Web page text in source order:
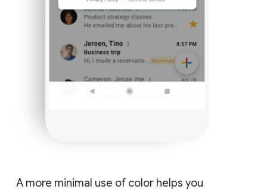
A more minimal use of color helps you